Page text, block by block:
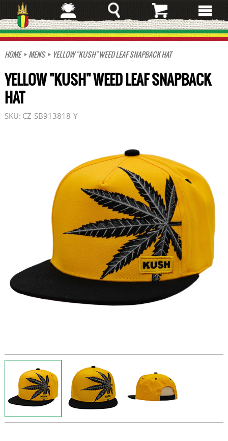
to
main
content
HOME
MENS YELLOW "KUSH" WEED LEAF SNAPBACK HAT
YELLOW "KUSH" WEED LEAF SNAPBACK
HAT
SKU: CZ-SB913818-Y